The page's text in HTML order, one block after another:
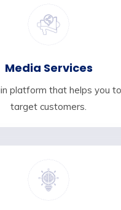
Media Services
platform that helps you
target customers.